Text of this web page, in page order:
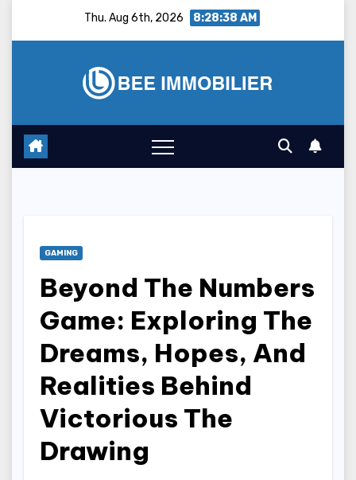
Thu. Aug 6th, 2026 8:28:39 AM
GAMING
Beyond The Numbers
Game: Exploring The
Dreams, Hopes, And
Realities Behind
Victorious The
Drawing